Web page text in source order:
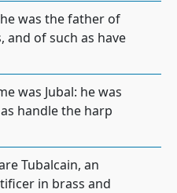
was the father of
and of such as have
was Jubal: he was
handle the harp
Tubalcain, an
in brass and